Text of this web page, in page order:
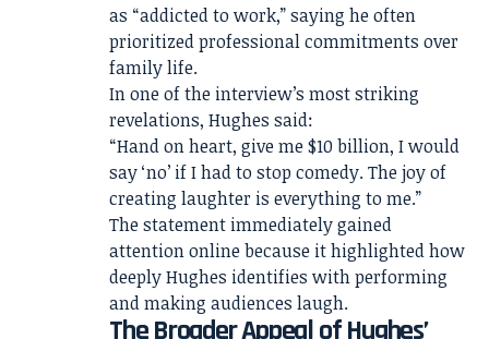
as “addicted to work,” saying he often
prioritized professional commitments over
family life.
In one of the interview’s most striking
revelations, Hughes said:
“Hand on heart, give me $10 billion, I would
say ‘no’ if I had to stop comedy. The joy of
creating laughter is everything to me.”
The statement immediately gained
attention online because it highlighted how
deeply Hughes identifies with performing
and making audiences laugh.
The Broader Appeal of Hughes’